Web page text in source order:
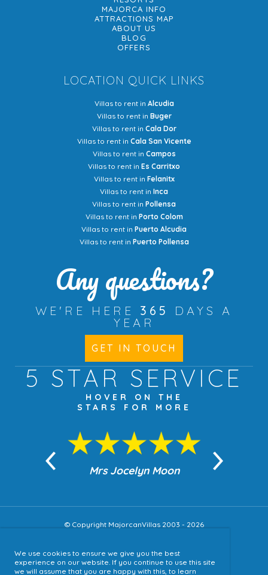
We use cookies to ensure we give you the best
experience on our website. If you continue to use this site
we will assume that you are happy with this, to learn
MAJORCA INFO
ATTRACTIONS MAP
ABOUT US
BLOG
OFFERS
LOCATION QUICK LINKS
Villas to rent in Alcudia
Villas to rent in Buger
Villas to rent in Cala Dor
Villas to rent in Cala San Vicente
Villas to rent in Campos
Villas to rent in Es Carritxo
Villas to rent in Felanitx
Villas to rent in Inca
Villas to rent in Pollensa
Villas to rent in Porto Colom
Villas to rent in Puerto Alcudia
Villas to rent in Puerto Pollensa
Any questions?
WE'RE HERE 365
DAYS A
YEAR
GET IN TOUCH
5 STAR SERVICE
HOVER ON THE
STARS FOR MORE
Mrs Jocelyn Moon
© Copyright MajorcanVillas 2003 - 2026
Accessibility
Sitemap